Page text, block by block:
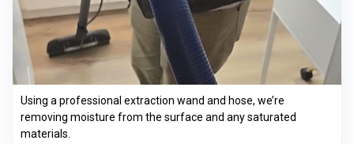
Using a professional extraction wand and hose, we’re
removing moisture from the surface and any saturated
materials.